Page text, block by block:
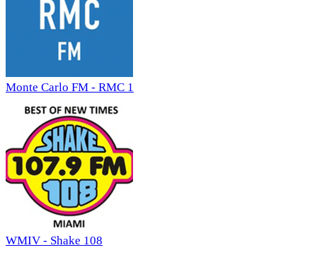
Monte Carlo FM - RMC 1
WMIV - Shake 108